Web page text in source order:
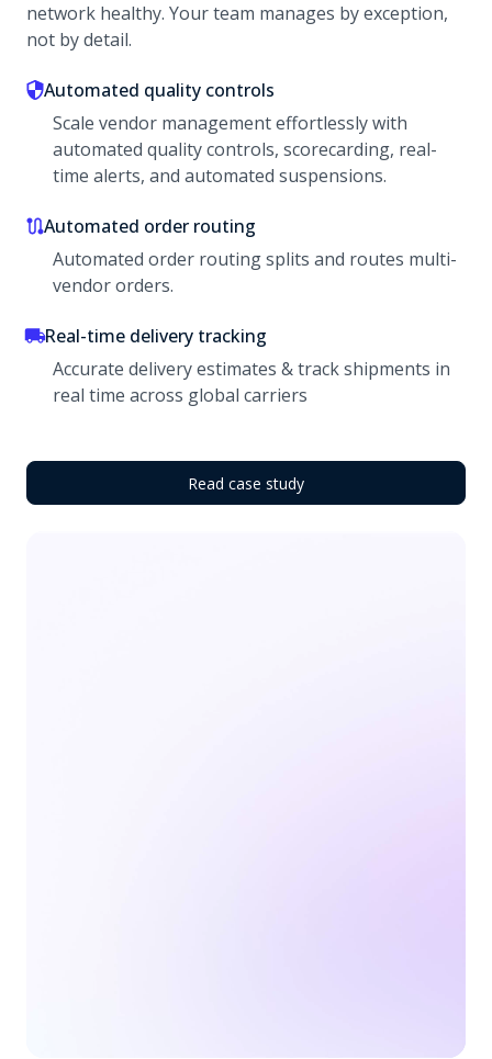
network healthy. Your team manages by exception,
not by detail.
Automated quality controls
Scale vendor management effortlessly with
automated quality controls, scorecarding, real-
time alerts, and automated suspensions.
Automated order routing
Automated order routing splits and routes multi-
vendor orders.
Real-time delivery tracking
Accurate delivery estimates & track shipments in
real time across global carriers
Read case study